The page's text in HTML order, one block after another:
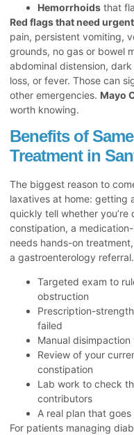
Hemorrhoids that
Red flags that need
pain, persistent vomiting,
grounds, no gas or bowel
abdominal distension,
loss, or fever. Those can
other emergencies. Mayo
worth knowing.
Benefits of
Treatment in
The biggest reason to
laxatives at home: getting
quickly tell whether
constipation, a
needs hands-on
a gastroenterology referral.
Targeted exam to
obstruction
Prescription-
failed
Manual
Review of your
constipation
Lab work to check
contributors
A real plan that
For patients managing